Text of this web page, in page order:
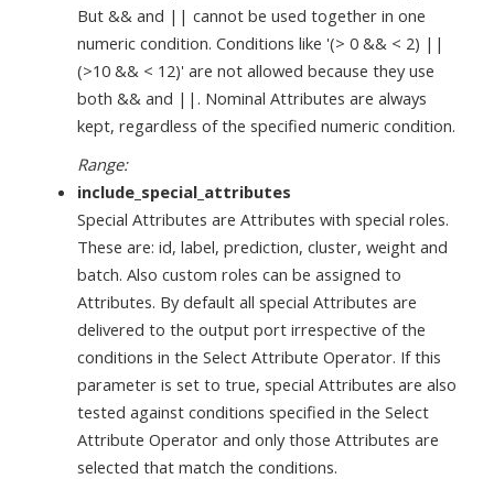
But && and || cannot be used together in one
numeric condition. Conditions like '(> 0 && < 2) ||
(>10 && < 12)' are not allowed because they use
both && and ||. Nominal Attributes are always
kept, regardless of the specified numeric condition.
Range:
include_special_attributes
Special Attributes are Attributes with special roles.
These are: id, label, prediction, cluster, weight and
batch. Also custom roles can be assigned to
Attributes. By default all special Attributes are
delivered to the output port irrespective of the
conditions in the Select Attribute Operator. If this
parameter is set to true, special Attributes are also
tested against conditions specified in the Select
Attribute Operator and only those Attributes are
selected that match the conditions.